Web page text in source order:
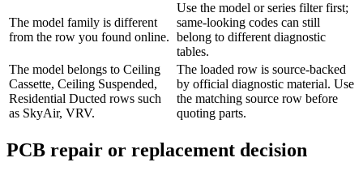
The model family is different
from the row you found online.
Use the model or series filter first;
same-looking codes can still
belong to different diagnostic
tables.
The model belongs to Ceiling
Cassette, Ceiling Suspended,
Residential Ducted rows such
as SkyAir, VRV.
The loaded row is source-backed
by official diagnostic material. Use
the matching source row before
quoting parts.
PCB repair or replacement decision